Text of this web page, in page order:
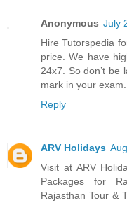
Anonymous July
Hire Tutorspedia
price. We have
24x7. So don’t be
mark in your exam.
Reply
ARV Holidays
Visit at ARV
Packages for
Rajasthan Tour &